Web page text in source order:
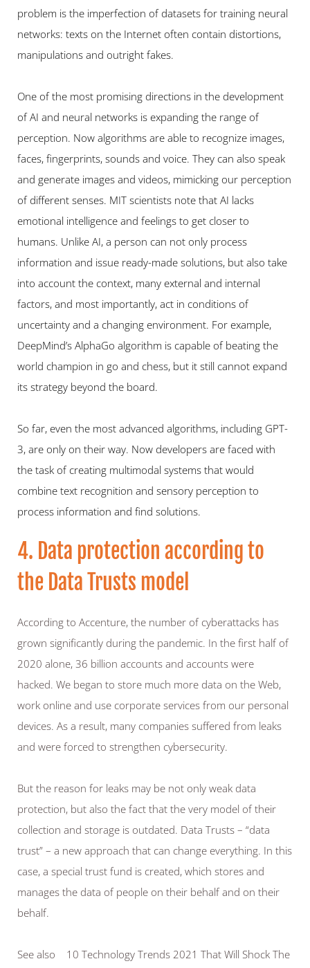
problem is the imperfection of datasets for training neural
networks: texts on the Internet often contain distortions,
manipulations and outright fakes.
One of the most promising directions in the development
of AI and neural networks is expanding the range of
perception. Now algorithms are able to recognize images,
faces, fingerprints, sounds and voice. They can also speak
and generate images and videos, mimicking our perception
of different senses. MIT scientists note that AI lacks
emotional intelligence and feelings to get closer to
humans. Unlike AI, a person can not only process
information and issue ready-made solutions, but also take
into account the context, many external and internal
factors, and most importantly, act in conditions of
uncertainty and a changing environment. For example,
DeepMind’s AlphaGo algorithm is capable of beating the
world champion in go and chess, but it still cannot expand
its strategy beyond the board.
So far, even the most advanced algorithms, including GPT-
3, are only on their way. Now developers are faced with
the task of creating multimodal systems that would
combine text recognition and sensory perception to
process information and find solutions.
4. Data protection according to
the Data Trusts model
According to Accenture, the number of cyberattacks has
grown significantly during the pandemic. In the first half of
2020 alone, 36 billion accounts and accounts were
hacked. We began to store much more data on the Web,
work online and use corporate services from our personal
devices. As a result, many companies suffered from leaks
and were forced to strengthen cybersecurity.
But the reason for leaks may be not only weak data
protection, but also the fact that the very model of their
collection and storage is outdated. Data Trusts – “data
trust” – a new approach that can change everything. In this
case, a special trust fund is created, which stores and
manages the data of people on their behalf and on their
behalf.
See also    10 Technology Trends 2021 That Will Shock The